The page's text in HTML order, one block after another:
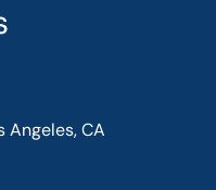
Angeles, CA